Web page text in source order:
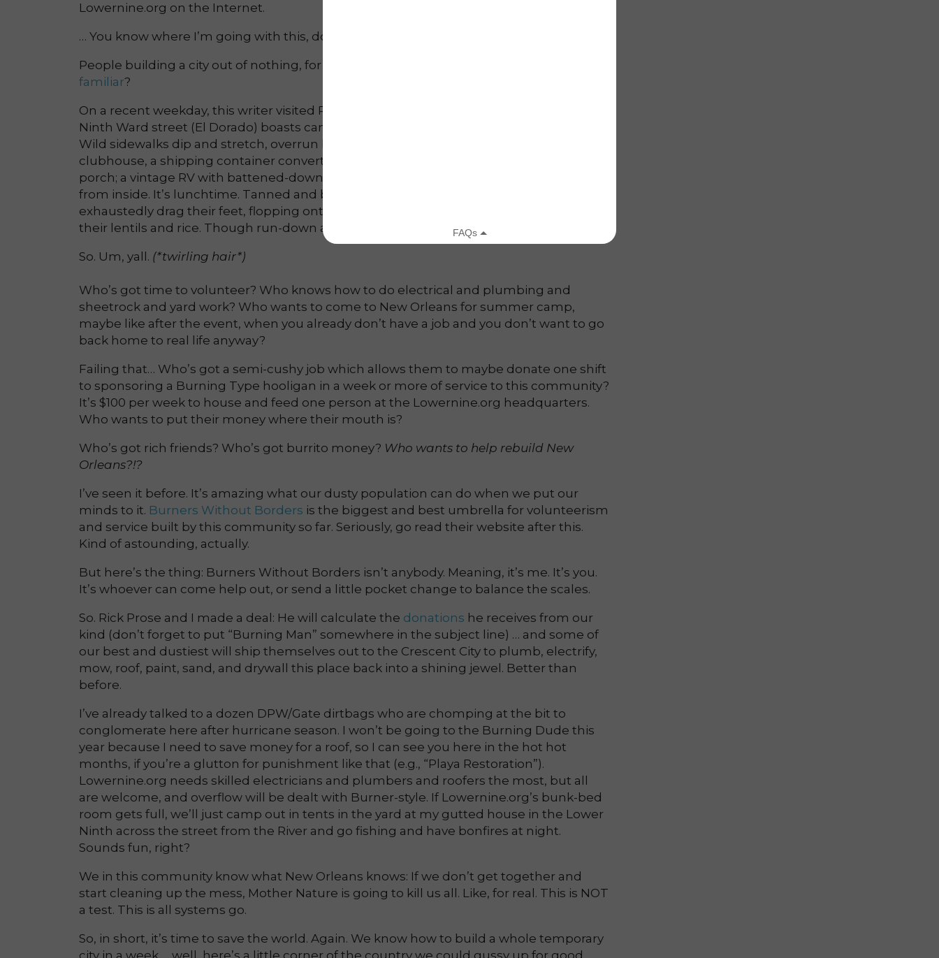
Lowernine.org on the Internet.
… You know where I’m going with this, don’t you? …
People building a city out of nothing, for no pay, just for the joy of doing it.
familiar?
On a recent weekday, this writer visited Prose at Lowernine.org HQ. The typical Lower
Ninth Ward street (El Dorado) boasts candy-colored houses in varying states of repair.
Wild sidewalks dip and stretch, overrun by grass. In the middle of the block, at the
clubhouse, a shipping container converted into storage serves as shade for the front
porch; a vintage RV with battened-down awning sits in the side yard. Laughter comes
from inside. It’s lunchtime. Tanned and bedreadlocked volunteers in ripped clothing
exhaustedly drag their feet, flopping onto steps or broken chairs or dusty rugs to inhale
their lentils and rice. Though run-down and heat-stroked, they look happy.
So. Um, yall. (*twirling hair*)
Who’s got time to volunteer? Who knows how to do electrical and plumbing and
sheetrock and yard work? Who wants to come to New Orleans for summer camp,
maybe like after the event, when you already don’t have a job and you don’t want to go
back home to real life anyway?
Failing that… Who’s got a semi-cushy job which allows them to maybe donate one shift
to sponsoring a Burning Type hooligan in a week or more of service to this community?
It’s $100 per week to house and feed one person at the Lowernine.org headquarters.
Who wants to put their money where their mouth is?
Who’s got rich friends? Who’s got burrito money? Who wants to help rebuild New
Orleans?!?
I’ve seen it before. It’s amazing what our dusty population can do when we put our
minds to it. Burners Without Borders is the biggest and best umbrella for volunteerism
and service built by this community so far. Seriously, go read their website after this.
Kind of astounding, actually.
But here’s the thing: Burners Without Borders isn’t anybody. Meaning, it’s me. It’s you.
It’s whoever can come help out, or send a little pocket change to balance the scales.
So. Rick Prose and I made a deal: He will calculate the donations he receives from our
kind (don’t forget to put “Burning Man” somewhere in the subject line) … and some of
our best and dustiest will ship themselves out to the Crescent City to plumb, electrify,
mow, roof, paint, sand, and drywall this place back into a shining jewel. Better than
before.
I’ve already talked to a dozen DPW/Gate dirtbags who are chomping at the bit to
conglomerate here after hurricane season. I won’t be going to the Burning Dude this
year because I need to save money for a roof, so I can see you here in the hot hot
months, if you’re a glutton for punishment like that (e.g., “Playa Restoration”).
Lowernine.org needs skilled electricians and plumbers and roofers the most, but all
are welcome, and overflow will be dealt with Burner-style. If Lowernine.org’s bunk-bed
room gets full, we’ll just camp out in tents in the yard at my gutted house in the Lower
Ninth across the street from the River and go fishing and have bonfires at night.
Sounds fun, right?
We in this community know what New Orleans knows: If we don’t get together and
start cleaning up the mess, Mother Nature is going to kill us all. Like, for real. This is NOT
a test. This is all systems go.
So, in short, it’s time to save the world. Again. We know how to build a whole temporary